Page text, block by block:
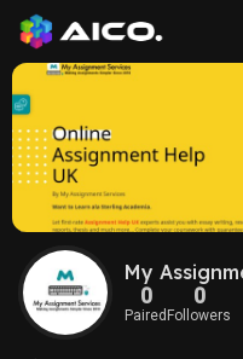
My
0
Paired
0
Followers